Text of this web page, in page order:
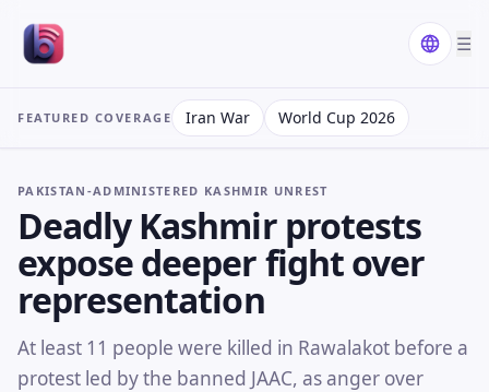
☰
FEATURED COVERAGE Iran War World Cup 2026
PAKISTAN-ADMINISTERED KASHMIR UNREST
Deadly Kashmir protests
expose deeper fight over
representation
At least 11 people were killed in Rawalakot before a
protest led by the banned JAAC, as anger over